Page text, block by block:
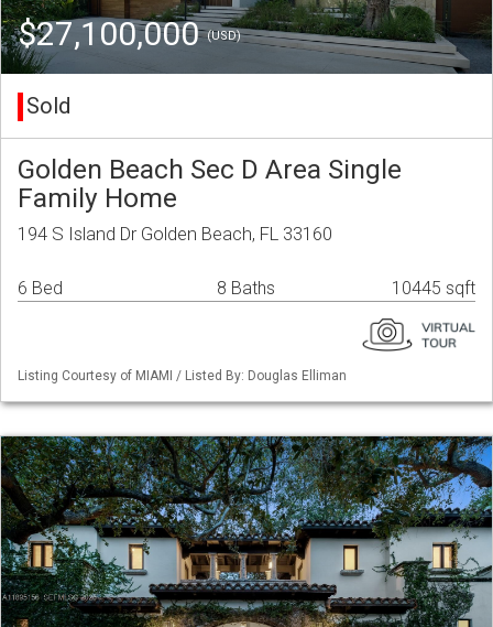
$27,100,000(USD)
Sold
Golden Beach Sec D Area Single
Family Home
194 S Island Dr Golden Beach, FL 33160
6 Bed 8 Baths 10445 sqft
Listing Courtesy of MIAMI / Listed By: Douglas Elliman